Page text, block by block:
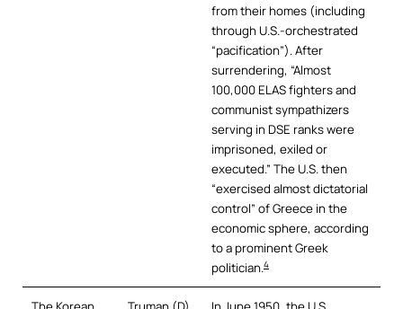
from their homes (including
through U.S.-orchestrated
“pacification”). After
surrendering, “Almost
100,000 ELAS fighters and
communist sympathizers
serving in DSE ranks were
imprisoned, exiled or
executed.” The U.S. then
“exercised almost dictatorial
control” of Greece in the
economic sphere, according
to a prominent Greek
politician.4